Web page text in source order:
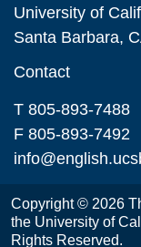
University of
Santa Barbara,
Contact
T 805-893-7488
F 805-893-7492
Copyright © 2026
the University of
Rights Reserved.